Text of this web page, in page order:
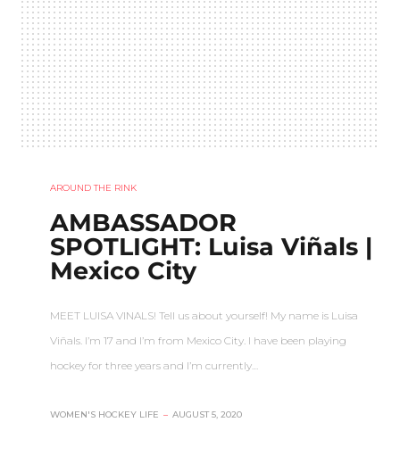
AROUND THE RINK
AMBASSADOR
SPOTLIGHT: Luisa Viñals |
Mexico City
MEET LUISA VINALS! Tell us about yourself! My name is Luisa
Viñals. I’m 17 and I’m from Mexico City. I have been playing
hockey for three years and I’m currently…
WOMEN'S HOCKEY LIFE – AUGUST 5, 2020